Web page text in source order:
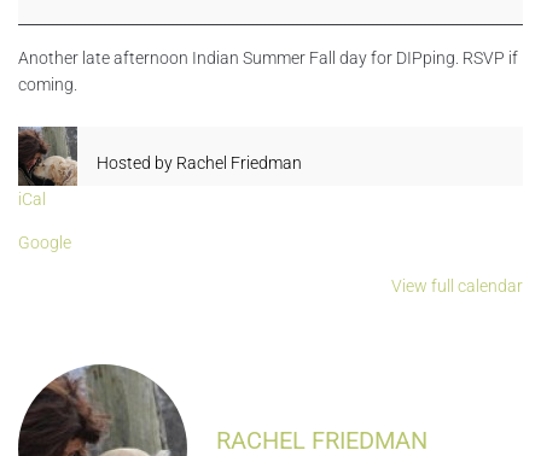
Another late afternoon Indian Summer Fall day for DIPping. RSVP if
coming.
Hosted by Rachel Friedman
iCal
Google
View full calendar
RACHEL FRIEDMAN